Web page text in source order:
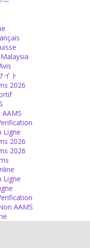
to learn and to
was their experience but
time everything
from what the Bible or
yourself? Why don’t you
to, you can come out of
in guilt. But being in
of not being in guilt.
イト
2026
Ligne
2026
2026
Ligne
AAMS